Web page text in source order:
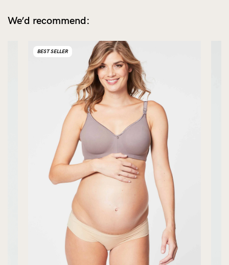
We’d recommend:
BEST SELLER